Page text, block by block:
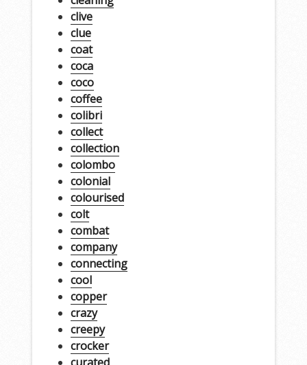
clive
clue
coat
coca
coco
coffee
colibri
collect
collection
colombo
colonial
colourised
colt
combat
company
connecting
cool
copper
crazy
creepy
crocker